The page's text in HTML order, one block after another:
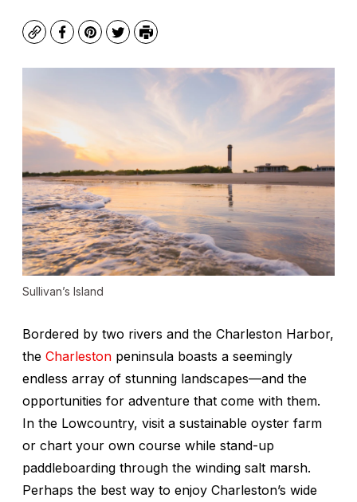
CopyFacebook
Pinterest
TwitterPrint
Sullivan’s Island
Bordered by two rivers and the Charleston Harbor,
the Charleston peninsula boasts a seemingly
endless array of stunning landscapes—and the
opportunities for adventure that come with them.
In the Lowcountry, visit a sustainable oyster farm
or chart your own course while stand-up
paddleboarding through the winding salt marsh.
Perhaps the best way to enjoy Charleston’s wide